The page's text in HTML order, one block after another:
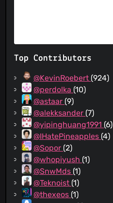
Top Contributors
@KevinRoebert (924)
@perdolka (10)
@astaar (9)
@alekksander (7)
@yipinghuang1991 (6)
@IHatePineapples (4)
@Sopor (2)
@whopiyush (1)
@SnwMds (1)
@Teknoist (1)
@thexeos (1)